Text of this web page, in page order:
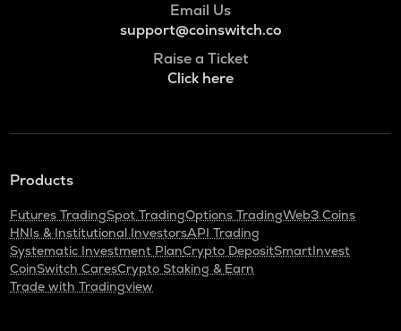
Email Us
support@coinswitch.co
Raise a Ticket
Click here
Products
Futures TradingSpot TradingOptions TradingWeb3 Coins
HNIs & Institutional InvestorsAPI Trading
Systematic Investment PlanCrypto DepositSmartInvest
CoinSwitch CaresCrypto Staking & Earn
Trade with Tradingview